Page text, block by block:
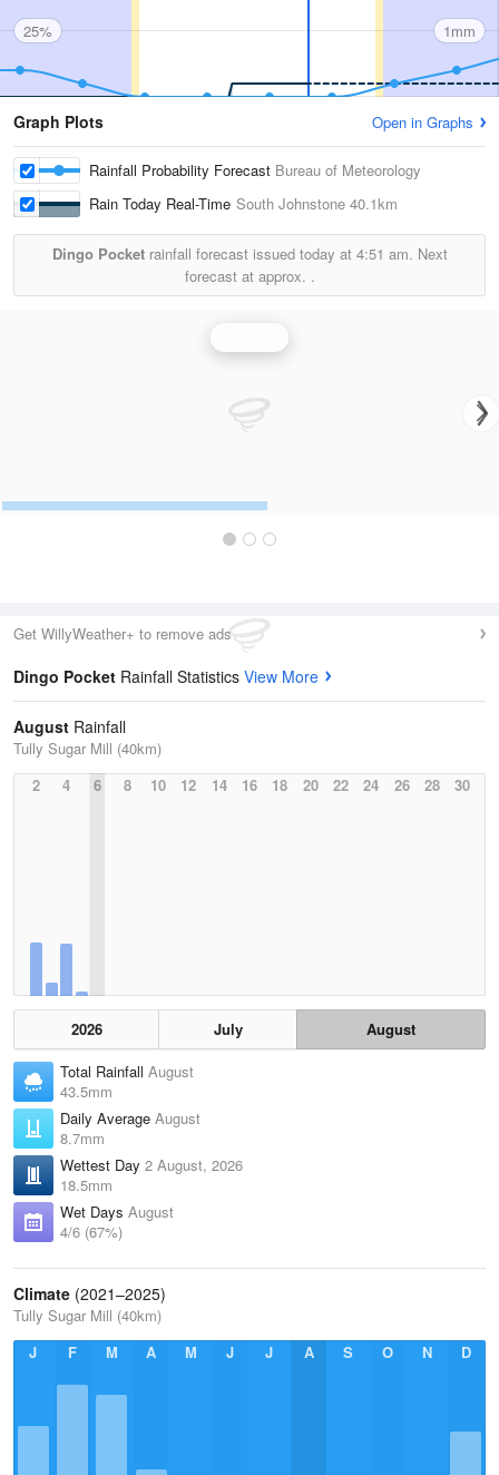
25% 1mm
Graph Plots Open in Graphs
Rainfall Probability Forecast Bureau of Meteorology
Rain Today Real-Time South Johnstone 40.1km
Dingo Pocketrainfall forecast issued today at 4:51 am. Next
forecast at approx. .
Get WillyWeather+ to remove ads
Dingo Pocket Rainfall Statistics View More
August Rainfall
Tully Sugar Mill (40km)
2
4 6 8 10 12 14 16 18 20 22 24 26 28 30
2026 July
August
Total Rainfall August
43.5mm
Daily Average August
8.7mm
Wettest Day 2 August, 2026
18.5mm
Wet Days August
4/6 (67%)
Climate (2021–2025)
Tully Sugar Mill (40km)
J
F M A M J J A S O N D